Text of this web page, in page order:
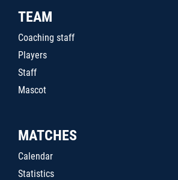
TEAM
Coaching staff
Players
Staff
Mascot
MATCHES
Calendar
Statistics